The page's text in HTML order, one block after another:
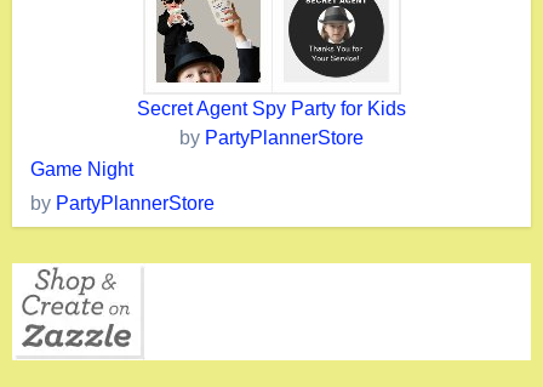
Secret Agent Spy Party for Kids
by PartyPlannerStore
Game Night
by PartyPlannerStore